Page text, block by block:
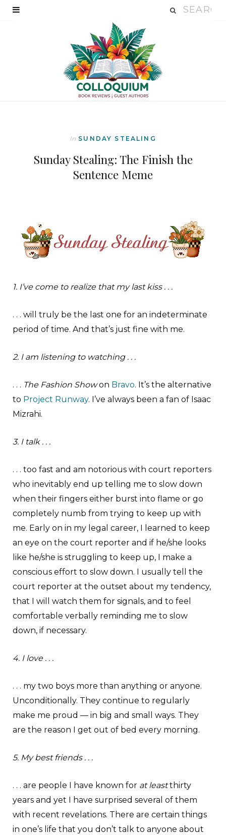
In SUNDAY STEALING
Sunday Stealing: The Finish the
Sentence Meme
1. I’ve come to realize that my last kiss . . .
. . . will truly be the last one for an indeterminate
period of time. And that’s just fine with me.
2. I am listening to watching . . .
. . . The Fashion Showon Bravo. It’s the alternative
to Project Runway. I’ve always been a fan of Isaac
Mizrahi.
3. I talk . . .
. . . too fast and am notorious with court reporters
who inevitably end up telling me to slow down
when their fingers either burst into flame or go
completely numb from trying to keep up with
me. Early on in my legal career, I learned to keep
an eye on the court reporter and if he/she looks
like he/she is struggling to keep up, I make a
conscious effort to slow down. I usually tell the
court reporter at the outset about my tendency,
that I will watch them for signals, and to feel
comfortable verbally reminding me to slow
down, if necessary.
4. I love . . .
. . . my two boys more than anything or anyone.
Unconditionally. They continue to regularly
make me proud — in big and small ways. They
are the reason I get out of bed every morning.
5. My best friends . . .
. . . are people I have known for at leastthirty
years and yet I have surprised several of them
with recent revelations. There are certain things
in one’s life that you don’t talk to anyone about